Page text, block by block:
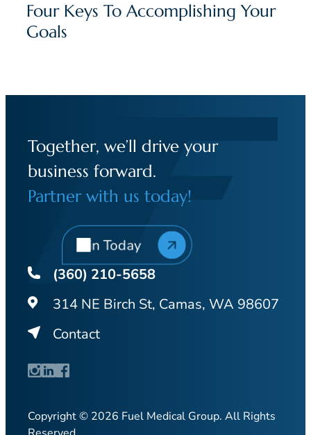
Four Keys To Accomplishing Your
Goals
Together, we’ll drive your
business forward.
Partner with us today!
Join Today
(360) 210-5658
314 NE Birch St, Camas, WA 98607
Contact
Copyright © 2026 Fuel Medical Group. All Rights